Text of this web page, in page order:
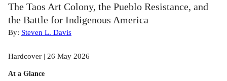
The Taos Art Colony, the Pueblo Resistance, and
the Battle for Indigenous America
By: Steven L. Davis
Hardcover | 26 May 2026
At a Glance